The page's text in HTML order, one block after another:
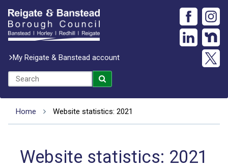
My Reigate & Banstead account
Home Website statistics: 2021
Website statistics: 2021